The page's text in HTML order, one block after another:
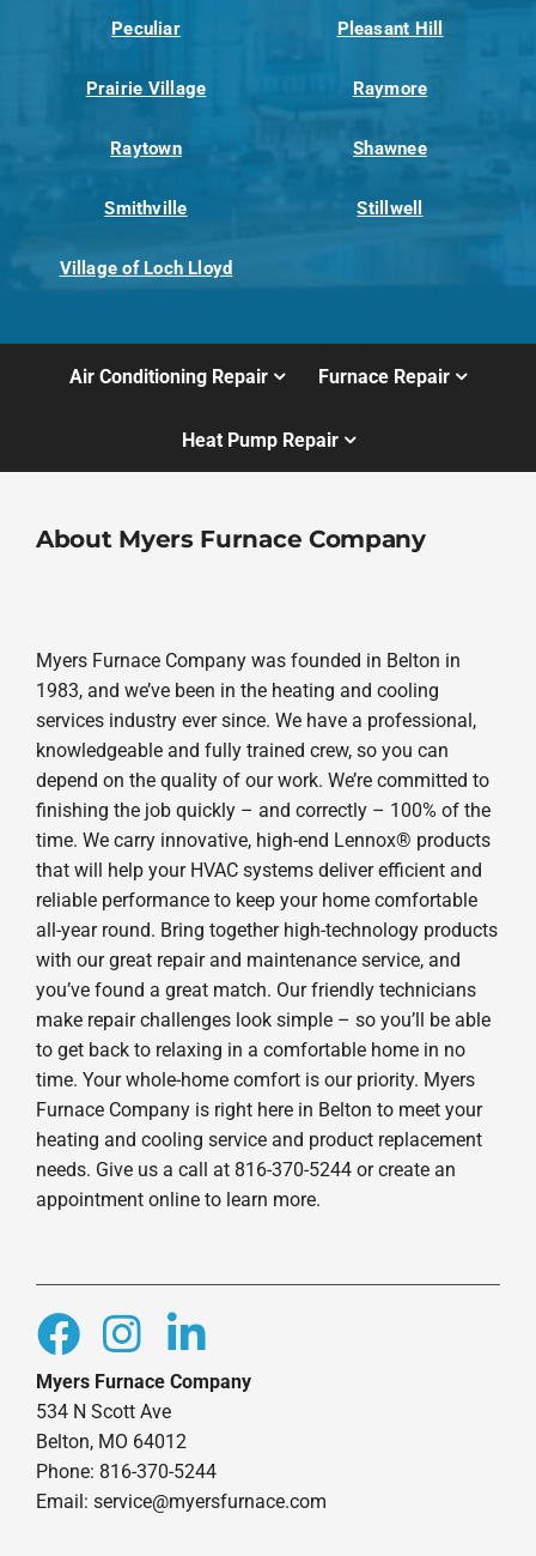
Peculiar Pleasant Hill
Prairie Village Raymore
Raytown Shawnee
Smithville Stillwell
Village of Loch Lloyd
Air Conditioning Repair Furnace Repair
Heat Pump Repair
About Myers Furnace Company
Myers Furnace Company was founded in Belton in
1983, and we’ve been in the heating and cooling
services industry ever since. We have a professional,
knowledgeable and fully trained crew, so you can
depend on the quality of our work. We’re committed to
finishing the job quickly – and correctly – 100% of the
time. We carry innovative, high-end Lennox® products
that will help your HVAC systems deliver efficient and
reliable performance to keep your home comfortable
all-year round. Bring together high-technology products
with our great repair and maintenance service, and
you’ve found a great match. Our friendly technicians
make repair challenges look simple – so you’ll be able
to get back to relaxing in a comfortable home in no
time. Your whole-home comfort is our priority. Myers
Furnace Company is right here in Belton to meet your
heating and cooling service and product replacement
needs. Give us a call at 816-370-5244 or create an
appointment online to learn more.
Myers Furnace Company
534 N Scott Ave
Belton, MO 64012
Phone: 816-370-5244
Email: service@myersfurnace.com